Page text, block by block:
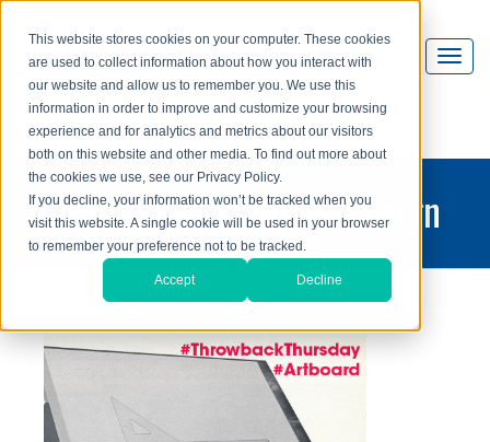
This website stores cookies on your computer. These cookies
are used to collect information about how you interact with
our website and allow us to remember you. We use this
information in order to improve and customize your browsing
experience and for analytics and metrics about our visitors
both on this website and other media. To find out more about
the cookies we use, see our Privacy Policy.
If you decline, your information won’t be tracked when you
visit this website. A single cookie will be used in your browser
to remember your preference not to be tracked.
Accept Decline
printing and graphic design
blog